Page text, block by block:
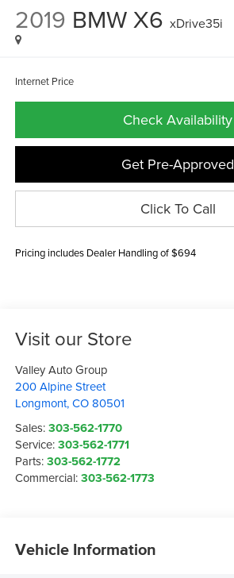
2019 BMW X6 xDrive35i
Internet Price
Check Availability
Get Pre-Approved
Click To Call
Pricing includes Dealer Handling of $694
Visit our Store
Valley Auto Group
200 Alpine Street
Longmont,CO 80501
Sales:303-562-1770
Service:303-562-1771
Parts:303-562-1772
Commercial:303-562-1773
Vehicle Information